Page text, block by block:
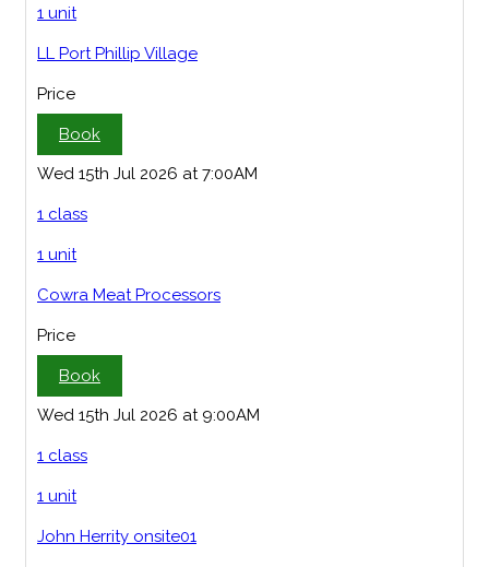
1 unit
LL Port Phillip Village
Price
Book
Wed 15th Jul 2026 at 7:00AM
1 class
1 unit
Cowra Meat Processors
Price
Book
Wed 15th Jul 2026 at 9:00AM
1 class
1 unit
John Herrity onsite01